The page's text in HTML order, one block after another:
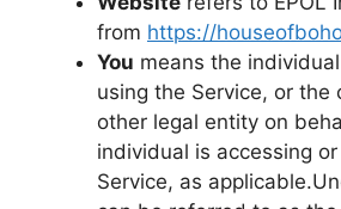
from https://
You means the
using the Service, or the
other legal entity on
individual is accessing
Service, as